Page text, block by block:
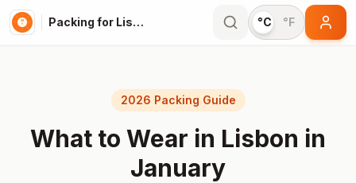
Packing for Lisbon °C °F
2026 Packing Guide
What to Wear in Lisbon in
January